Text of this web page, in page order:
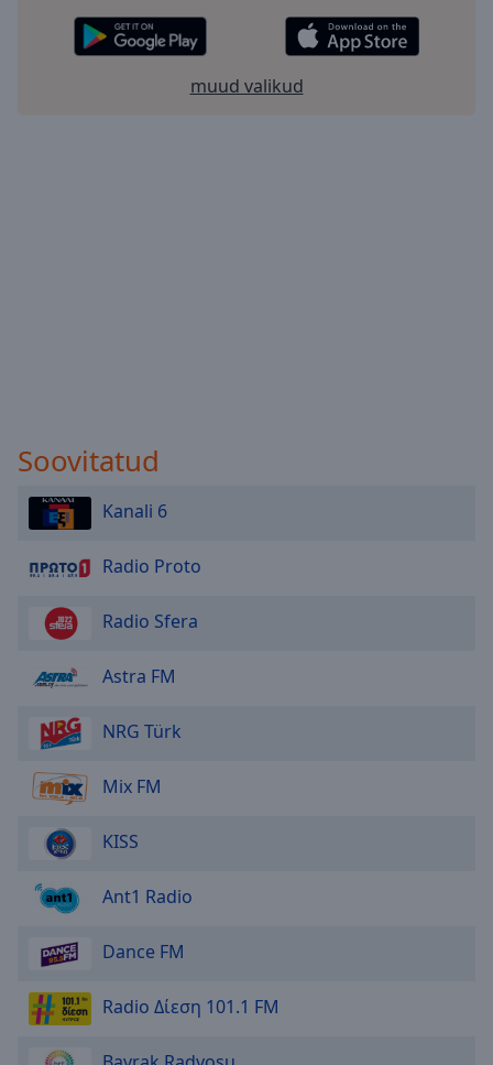
muud valikud
Soovitatud
Kanali 6
Radio Proto
Radio Sfera
Astra FM
NRG Türk
Mix FM
KISS
Ant1 Radio
Dance FM
Radio Δίεση 101.1 FM